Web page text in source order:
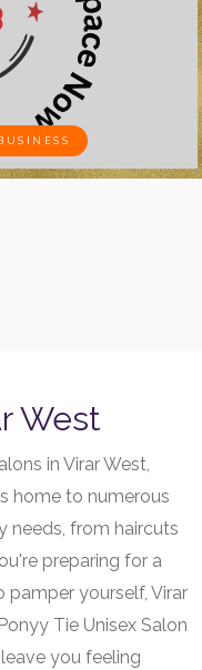
West
in Virar West,
home to numerous
needs, from haircuts
preparing for a
yourself, Virar
Tie Unisex Salon
you feeling